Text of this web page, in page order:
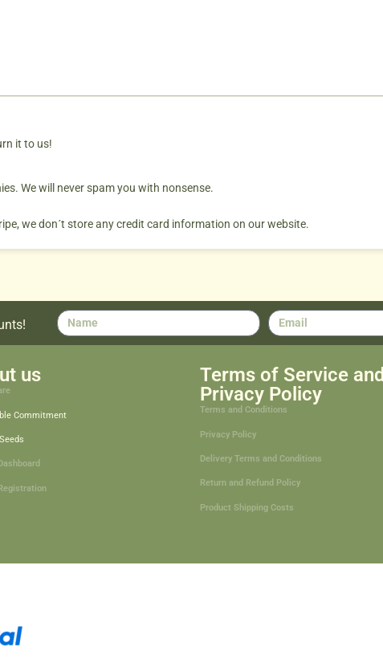
it to us!
We will never spam you with nonsense.
we don´t store any credit card information on our website.
us
Commitment
Terms of Service and
Privacy Policy
Terms and Conditions
Privacy Policy
Delivery Terms and Conditions
Return and Refund Policy
Product Shipping Costs